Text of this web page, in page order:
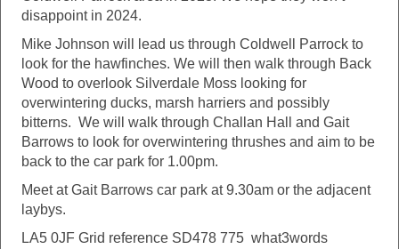
disappoint in 2024.
Mike Johnson will lead us through Coldwell Parrock to
look for the hawfinches. We will then walk through Back
Wood to overlook Silverdale Moss looking for
overwintering ducks, marsh harriers and possibly
bitterns. We will walk through Challan Hall and Gait
Barrows to look for overwintering thrushes and aim to be
back to the car park for 1.00pm.
Meet at Gait Barrows car park at 9.30am or the adjacent
laybys.
LA5 0JF Grid reference SD478 775 what3words